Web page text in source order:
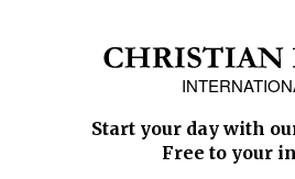
Caribbean
Middle East
Oceania
SECTIONS
Education